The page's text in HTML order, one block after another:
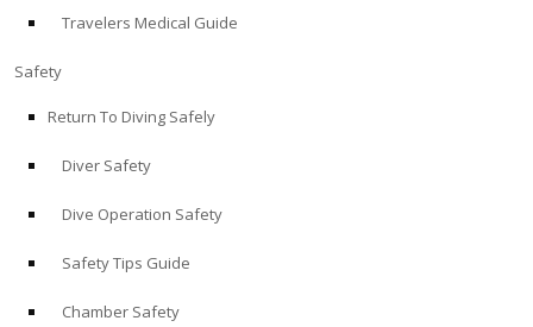
Store
Travelers Medical Guide
Safety
Return To Diving Safely
Diver Safety
Dive Operation Safety
Safety Tips Guide
Chamber Safety